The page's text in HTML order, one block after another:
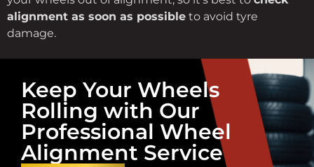
alignment as soon as possible to avoid tyre
damage.
Keep Your Wheels
Rolling with Our
Professional Wheel
Alignment Service